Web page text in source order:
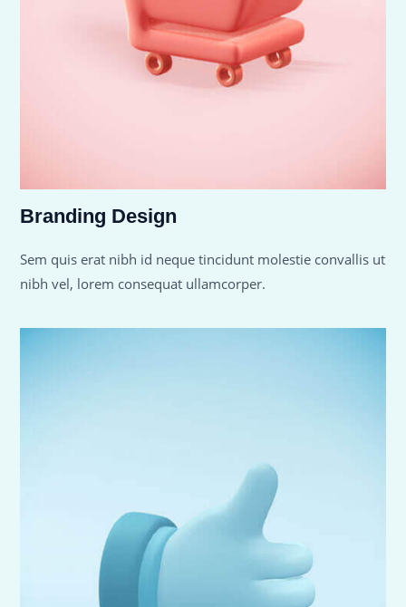
Branding Design
Sem quis erat nibh id neque tincidunt molestie convallis ut
nibh vel, lorem consequat ullamcorper.